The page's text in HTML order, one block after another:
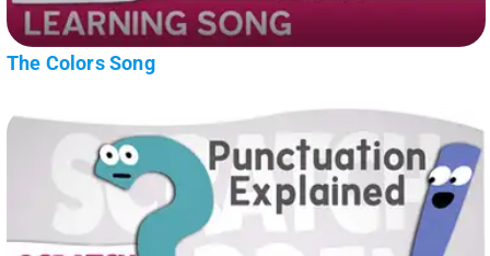
The Colors Song